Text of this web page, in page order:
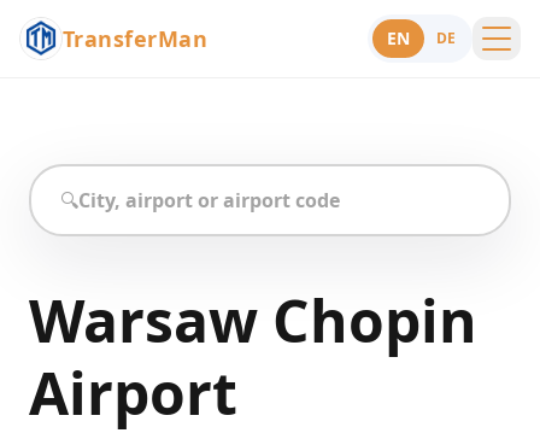
TransferMan EN DE
Support
🔍
Warsaw Chopin
Airport